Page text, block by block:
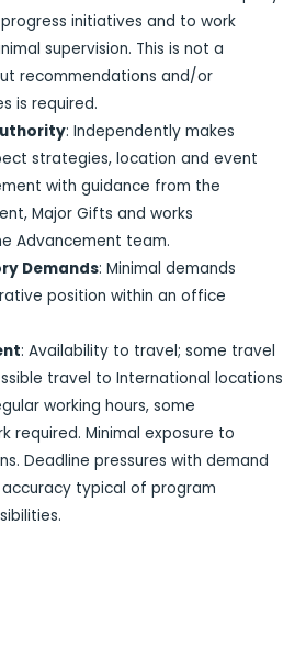
initiatives and to work
supervision. This is not a
recommendations and/or
is required.
: Independently makes
strategies, location and event
with guidance from the
Major Gifts and works
Advancement team.
Demands: Minimal demands
position within an office
: Availability to travel; some travel
travel to International locations
working hours, some
required. Minimal exposure to
Deadline pressures with demand
typical of program